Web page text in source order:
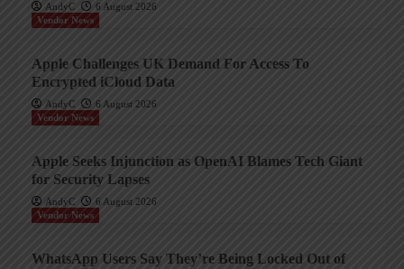
AndyC
6 August 2026
Vendor News
Apple Challenges UK Demand For Access To
Encrypted iCloud Data
AndyC
6 August 2026
Vendor News
Apple Seeks Injunction as OpenAI Blames Tech Giant
for Security Lapses
AndyC
6 August 2026
Vendor News
WhatsApp Users Say They’re Being Locked Out of